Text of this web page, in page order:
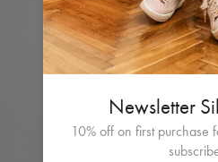
Newsletter
10% off on first purchase